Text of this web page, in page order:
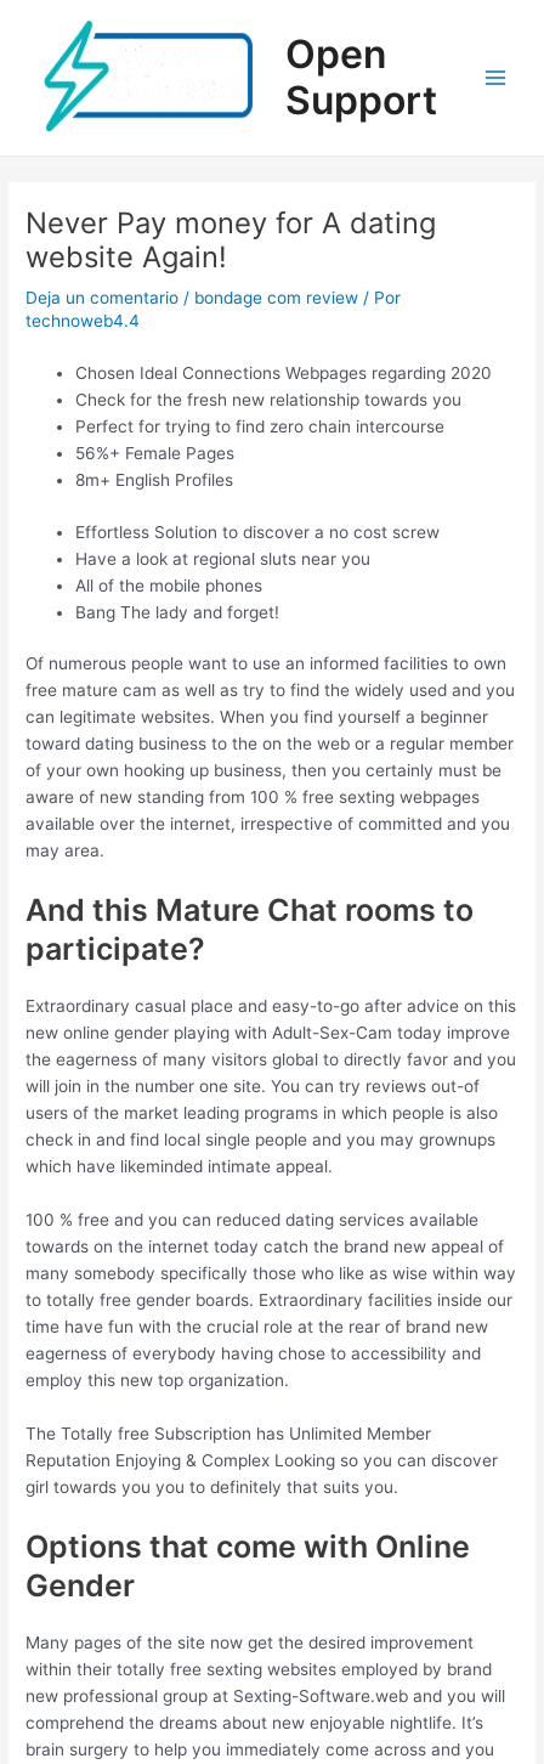
contenido
Open
Support
Never Pay money for A dating
website Again!
Deja un comentario / bondage com review / Por
technoweb4.4
Chosen Ideal Connections Webpages regarding 2020
Check for the fresh new relationship towards you
Perfect for trying to find zero chain intercourse
56%+ Female Pages
8m+ English Profiles
Effortless Solution to discover a no cost screw
Have a look at regional sluts near you
All of the mobile phones
Bang The lady and forget!
Of numerous people want to use an informed facilities to own
free mature cam as well as try to find the widely used and you
can legitimate websites. When you find yourself a beginner
toward dating business to the on the web or a regular member
of your own hooking up business, then you certainly must be
aware of new standing from 100 % free sexting webpages
available over the internet, irrespective of committed and you
may area.
And this Mature Chat rooms to
participate?
Extraordinary casual place and easy-to-go after advice on this
new online gender playing with Adult-Sex-Cam today improve
the eagerness of many visitors global to directly favor and you
will join in the number one site. You can try reviews out-of
users of the market leading programs in which people is also
check in and find local single people and you may grownups
which have likeminded intimate appeal.
100 % free and you can reduced dating services available
towards on the internet today catch the brand new appeal of
many somebody specifically those who like as wise within way
to totally free gender boards. Extraordinary facilities inside our
time have fun with the crucial role at the rear of brand new
eagerness of everybody having chose to accessibility and
employ this new top organization.
The Totally free Subscription has Unlimited Member
Reputation Enjoying & Complex Looking so you can discover
girl towards you you to definitely that suits you.
Options that come with Online
Gender
Many pages of the site now get the desired improvement
within their totally free sexting websites employed by brand
new professional group at Sexting-Software.web and you will
comprehend the dreams about new enjoyable nightlife. It’s
brain surgery to help you immediately come across and you